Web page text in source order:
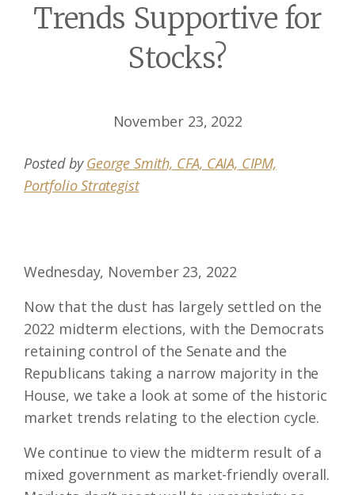
Trends Supportive for
Stocks?
November 23, 2022
Posted byGeorge Smith, CFA, CAIA, CIPM,
Portfolio Strategist
Wednesday, November 23, 2022
Now that the dust has largely settled on the
2022 midterm elections, with the Democrats
retaining control of the Senate and the
Republicans taking a narrow majority in the
House, we take a look at some of the historic
market trends relating to the election cycle.
We continue to view the midterm result of a
mixed government as market-friendly overall.